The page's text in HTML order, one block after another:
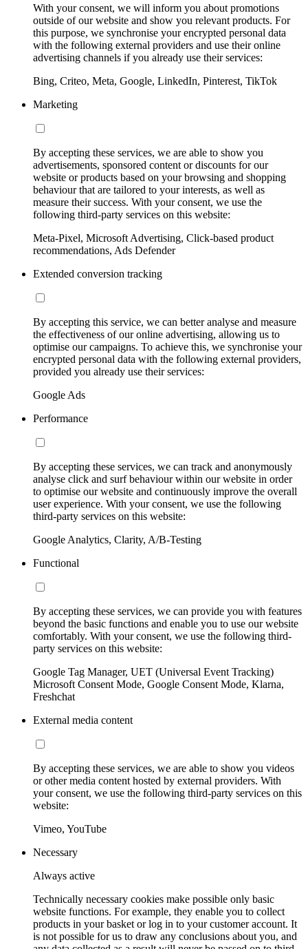
With your consent, we will inform you about promotions
outside of our website and show you relevant products. For
this purpose, we synchronise your encrypted personal data
with the following external providers and use their online
advertising channels if you already use their services:
Bing, Criteo, Meta, Google, LinkedIn, Pinterest, TikTok
Marketing
By accepting these services, we are able to show you
advertisements, sponsored content or discounts for our
website or products based on your browsing and shopping
behaviour that are tailored to your interests, as well as
measure their success. With your consent, we use the
following third-party services on this website:
Meta-Pixel, Microsoft Advertising, Click-based product
recommendations, Ads Defender
Extended conversion tracking
By accepting this service, we can better analyse and measure
the effectiveness of our online advertising, allowing us to
optimise our campaigns. To achieve this, we synchronise your
encrypted personal data with the following external providers,
provided you already use their services:
Google Ads
Performance
By accepting these services, we can track and anonymously
analyse click and surf behaviour within our website in order
to optimise our website and continuously improve the overall
user experience. With your consent, we use the following
third-party services on this website:
Google Analytics, Clarity, A/B-Testing
Functional
By accepting these services, we can provide you with features
beyond the basic functions and enable you to use our website
comfortably. With your consent, we use the following third-
party services on this website:
Google Tag Manager, UET (Universal Event Tracking)
Microsoft Consent Mode, Google Consent Mode, Klarna,
Freshchat
External media content
By accepting these services, we are able to show you videos
or other media content hosted by external providers. With
your consent, we use the following third-party services on this
website:
Vimeo, YouTube
Necessary
Always active
Technically necessary cookies make possible only basic
website functions. For example, they enable you to collect
products in your basket or log in to your customer account. It
is not possible for us to draw any conclusions about you, and